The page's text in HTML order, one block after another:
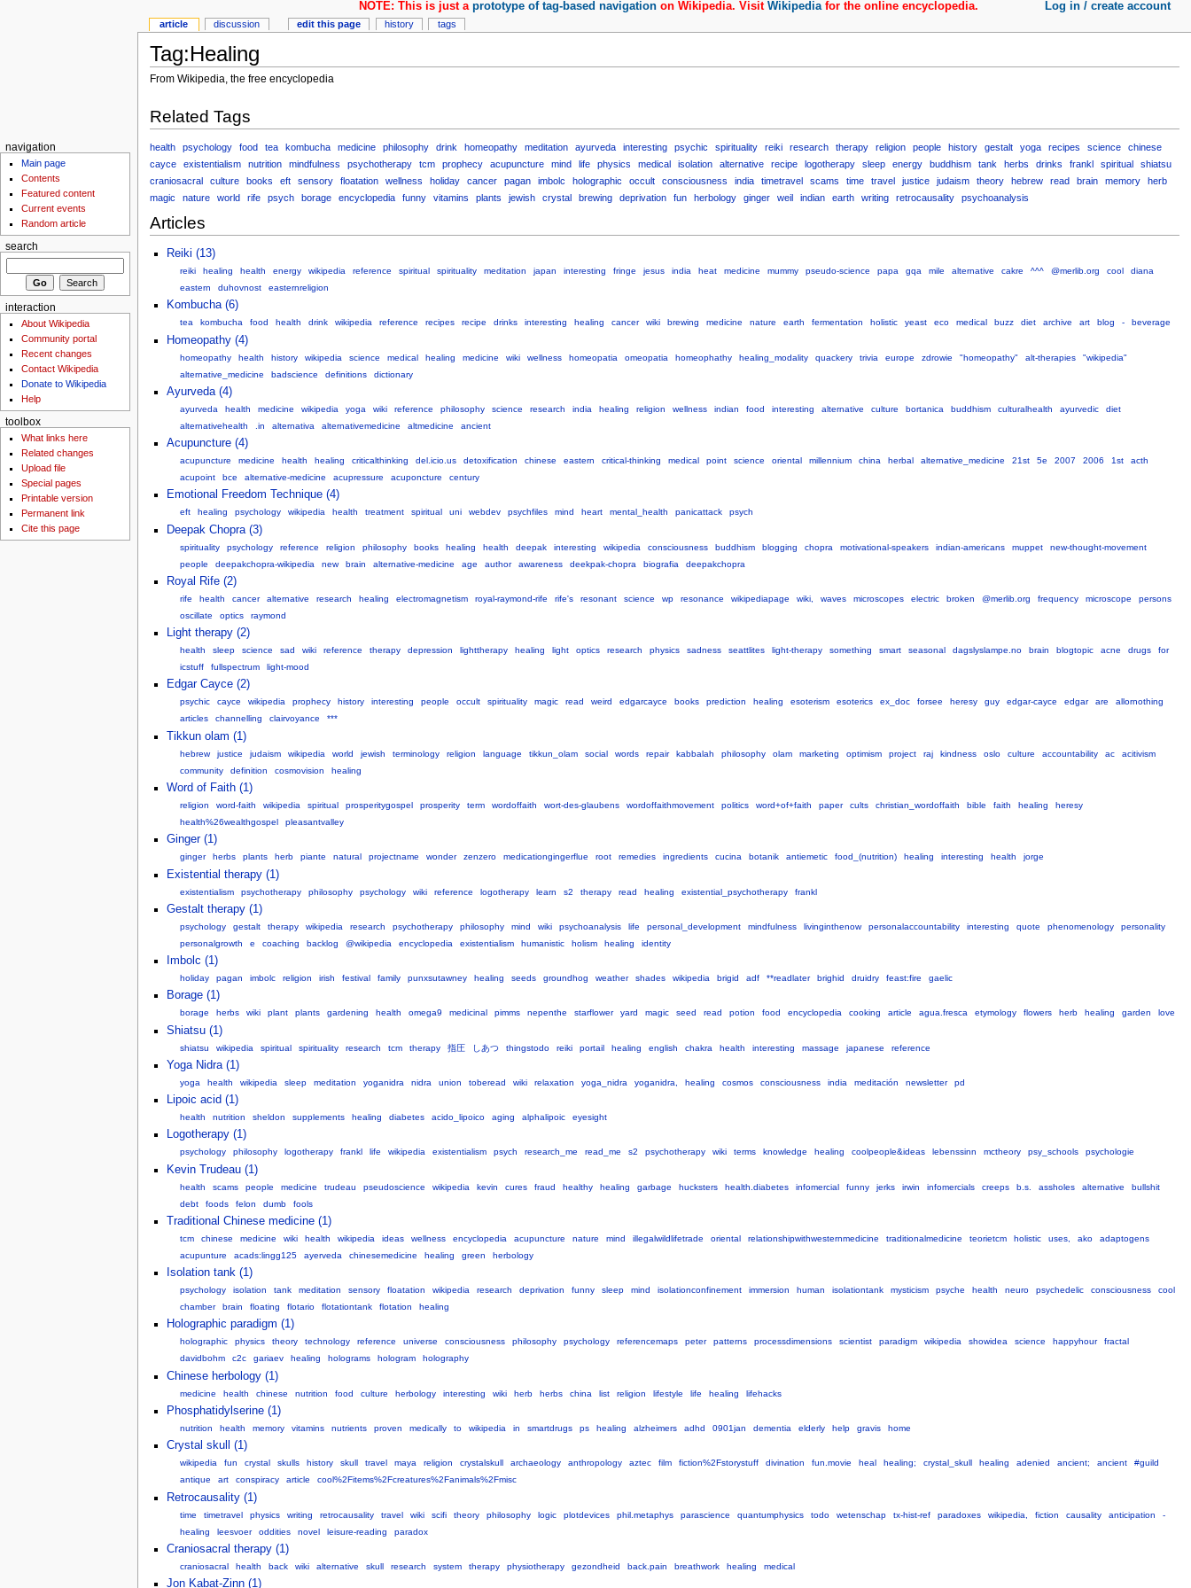
Tag:Healing
From Wikipedia, the free encyclopedia
Related Tags
health psychology food tea kombucha medicine philosophy drink homeopathy meditation ayurveda interesting psychic spirituality reiki research therapy religion people history gestalt yoga recipes science
chinese
cayce
existentialism nutrition mindfulness psychotherapy tcm prophecy acupuncture mind life physics medical isolation alternative recipe logotherapy sleep energy buddhism tank herbs drinks frankl spiritual
shiatsu
craniosacral
culture books eft sensory floatation wellness holiday cancer pagan imbolc holographic occult consciousness india timetravel scams time travel justice judaism theory hebrew read brain memory
herb
magic
nature world rife psych borage encyclopedia funny vitamins plants jewish crystal brewing deprivation fun herbology ginger weil indian earth writing retrocausality psychoanalysis
Articles
Reiki (13)
reiki healing health energy wikipedia reference spiritual spirituality meditation japan interesting fringe jesus india heat medicine mummy pseudo-science papa gqa mile alternative cakre ^^^ @merlib.org cool
diana
eastern
duhovnost easternreligion
Kombucha (6)
tea kombucha food health drink wikipedia reference recipes recipe drinks interesting healing cancer wiki brewing medicine nature earth fermentation holistic yeast eco medical buzz diet archive art blog - beverage
Homeopathy (4)
homeopathy health history wikipedia science medical healing medicine wiki wellness homeopatia omeopatia homeophathy healing_modality quackery trivia europe zdrowie "homeopathy" alt-therapies
"wikipedia"
alternative_medicine
badscience definitions dictionary
Ayurveda (4)
ayurveda health medicine wikipedia yoga wiki reference philosophy science research india healing religion wellness indian food interesting alternative culture bortanica buddhism culturalhealth ayurvedic
diet
alternativehealth
.in alternativa alternativemedicine altmedicine ancient
Acupuncture (4)
acupuncture medicine health healing criticalthinking del.icio.us detoxification chinese eastern critical-thinking medical point science oriental millennium china herbal alternative_medicine 21st 5e 2007 2006 1st
acth
acupoint
bce alternative-medicine acupressure acuponcture century
Emotional Freedom Technique (4)
eft healing psychology wikipedia health treatment spiritual uni webdev psychfiles mind heart mental_health panicattack psych
Deepak Chopra (3)
spirituality psychology reference religion philosophy books healing health deepak interesting wikipedia consciousness buddhism blogging chopra motivational-speakers indian-americans muppet
new-thought-movement
people
deepakchopra-wikipedia new brain alternative-medicine age author awareness deekpak-chopra biografia deepakchopra
Royal Rife (2)
rife health cancer alternative research healing electromagnetism royal-raymond-rife rife's resonant science wp resonance wikipediapage wiki, waves microscopes electric broken @merlib.org frequency microscope
persons
oscillate
optics raymond
Light therapy (2)
health sleep science sad wiki reference therapy depression lighttherapy healing light optics research physics sadness seattlites light-therapy something smart seasonal dagslyslampe.no brain blogtopic acne drugs
for
icstuff
fullspectrum light-mood
Edgar Cayce (2)
psychic cayce wikipedia prophecy history interesting people occult spirituality magic read weird edgarcayce books prediction healing esoterism esoterics ex_doc forsee heresy guy edgar-cayce edgar are
allornothing
articles
channelling clairvoyance ***
Tikkun olam (1)
hebrew justice judaism wikipedia world jewish terminology religion language tikkun_olam social words repair kabbalah philosophy olam marketing optimism project raj kindness oslo culture accountability ac
acitivism
community
definition cosmovision healing
Word of Faith (1)
religion word-faith wikipedia spiritual prosperitygospel prosperity term wordoffaith wort-des-glaubens wordoffaithmovement politics word+of+faith paper cults christian_wordoffaith bible faith healing
heresy
health%26wealthgospel
pleasantvalley
Ginger (1)
ginger herbs plants herb piante natural projectname wonder zenzero medicationgingerflue root remedies ingredients cucina botanik antiemetic food_(nutrition) healing interesting health jorge
Existential therapy (1)
existentialism psychotherapy philosophy psychology wiki reference logotherapy learn s2 therapy read healing existential_psychotherapy frankl
Gestalt therapy (1)
psychology gestalt therapy wikipedia research psychotherapy philosophy mind wiki psychoanalysis life personal_development mindfulness livinginthenow personalaccountability interesting quote phenomenology
personality
personalgrowth
e coaching backlog @wikipedia encyclopedia existentialism humanistic holism healing identity
Imbolc (1)
holiday pagan imbolc religion irish festival family punxsutawney healing seeds groundhog weather shades wikipedia brigid adf **readlater brighid druidry feast:fire gaelic
Borage (1)
borage herbs wiki plant plants gardening health omega9 medicinal pimms nepenthe starflower yard magic seed read potion food encyclopedia cooking article agua.fresca etymology flowers herb healing garden love
Shiatsu (1)
shiatsu wikipedia spiritual spirituality research tcm therapy 指圧 しあつ thingstodo reiki portail healing english chakra health interesting massage japanese reference
Yoga Nidra (1)
yoga health wikipedia sleep meditation yoganidra nidra union toberead wiki relaxation yoga_nidra yoganidra, healing cosmos consciousness india meditación newsletter pd
Lipoic acid (1)
health nutrition sheldon supplements healing diabetes acido_lipoico aging alphalipoic eyesight
Logotherapy (1)
psychology philosophy logotherapy frankl life wikipedia existentialism psych research_me read_me s2 psychotherapy wiki terms knowledge healing coolpeople&ideas lebenssinn mctheory psy_schools psychologie
Kevin Trudeau (1)
health scams people medicine trudeau pseudoscience wikipedia kevin cures fraud healthy healing garbage hucksters health.diabetes infomercial funny jerks irwin infomercials creeps b.s. assholes alternative
bullshit
debt
foods felon dumb fools
Traditional Chinese medicine (1)
tcm chinese medicine wiki health wikipedia ideas wellness encyclopedia acupuncture nature mind illegalwildlifetrade oriental relationshipwithwesternmedicine traditionalmedicine teorietcm holistic uses, ako
adaptogens
acupunture
acads:lingg125 ayerveda chinesemedicine healing green herbology
Isolation tank (1)
psychology isolation tank meditation sensory floatation wikipedia research deprivation funny sleep mind isolationconfinement immersion human isolationtank mysticism psyche health neuro psychedelic consciousness
cool
chamber
brain floating flotario flotationtank flotation healing
Holographic paradigm (1)
holographic physics theory technology reference universe consciousness philosophy psychology referencemaps peter patterns processdimensions scientist paradigm wikipedia showidea science happyhour
fractal
davidbohm
c2c gariaev healing holograms hologram holography
Chinese herbology (1)
medicine health chinese nutrition food culture herbology interesting wiki herb herbs china list religion lifestyle life healing lifehacks
Phosphatidylserine (1)
nutrition health memory vitamins nutrients proven medically to wikipedia in smartdrugs ps healing alzheimers adhd 0901jan dementia elderly help gravis home
Crystal skull (1)
wikipedia fun crystal skulls history skull travel maya religion crystalskull archaeology anthropology aztec film fiction%2Fstorystuff divination fun.movie heal healing; crystal_skull healing adenied ancient; ancient
#guild
antique
art conspiracy article cool%2Fitems%2Fcreatures%2Fanimals%2Fmisc
Retrocausality (1)
time timetravel physics writing retrocausality travel wiki scifi theory philosophy logic plotdevices phil.metaphys parascience quantumphysics todo wetenschap tx-hist-ref paradoxes wikipedia, fiction causality anticipation
-
healing
leesvoer oddities novel leisure-reading paradox
Craniosacral therapy (1)
craniosacral health back wiki alternative skull research system therapy physiotherapy gezondheid back.pain breathwork healing medical
Jon Kabat-Zinn (1)
article discussion edit this page history tags
NOTE: This is just aprototype of tag-based navigation on Wikipedia. VisitWikipediafor the online encyclopedia. Log in / create account
navigation
Main page
Contents
Featured content
Current events
Random article
search
interaction
About Wikipedia
Community portal
Recent changes
Contact Wikipedia
Donate to Wikipedia
Help
toolbox
What links here
Related changes
Upload file
Special pages
Printable version
Permanent link
Cite this page